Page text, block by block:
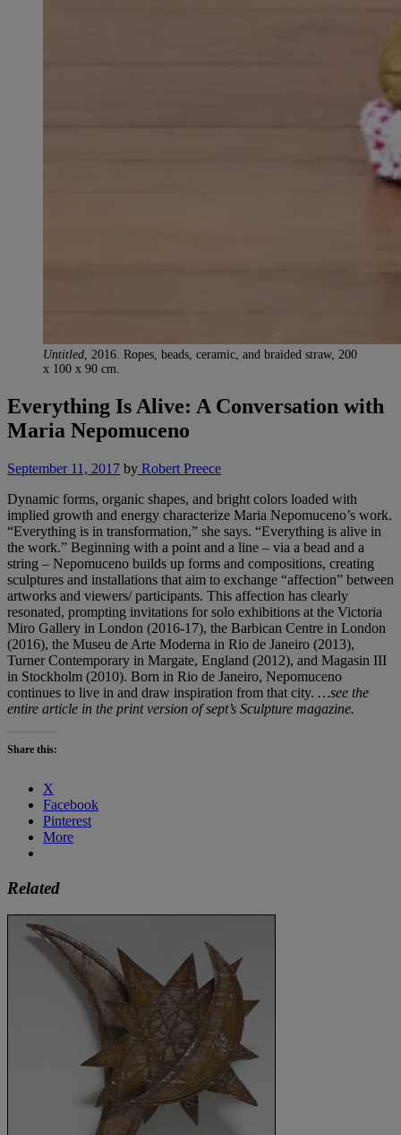
Untitled, 2016. Ropes, beads, ceramic, and braided straw, 200
x 100 x 90 cm.
Everything Is Alive: A Conversation with
Maria Nepomuceno
September 11, 2017 by Robert Preece
Dynamic forms, organic shapes, and bright colors loaded with
implied growth and energy characterize Maria Nepomuceno’s work.
“Everything is in transformation,” she says. “Everything is alive in
the work.” Beginning with a point and a line – via a bead and a
string – Nepomuceno builds up forms and compositions, creating
sculptures and installations that aim to exchange “affection” between
artworks and viewers/ participants. This affection has clearly
resonated, prompting invitations for solo exhibitions at the Victoria
Miro Gallery in London (2016-17), the Barbican Centre in London
(2016), the Museu de Arte Moderna in Rio de Janeiro (2013),
Turner Contemporary in Margate, England (2012), and Magasin III
in Stockholm (2010). Born in Rio de Janeiro, Nepomuceno
continues to live in and draw inspiration from that city. …see the
entire article in the print version of sept’s Sculpture magazine.
Share this:
X
Facebook
Pinterest
More
Related